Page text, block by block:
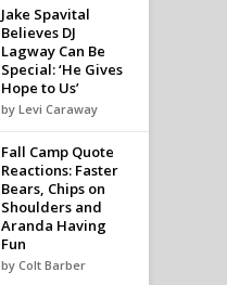
Jake Spavital
Believes DJ
Lagway Can Be
Special: ‘He Gives
Hope to Us’
by Levi Caraway
Fall Camp Quote
Reactions: Faster
Bears, Chips on
Shoulders and
Aranda Having
Fun
by Colt Barber